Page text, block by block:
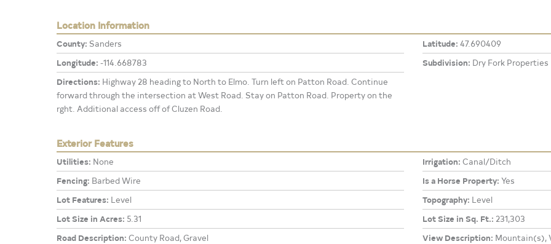
Location Information
County: Sanders Latitude: 47.690409
Longitude: -114.668783 Subdivision: Dry Fork Properties
Directions: Highway 28 heading to North to Elmo. Turn left on Patton Road. Continue
forward through the intersection at West Road. Stay on Patton Road. Property on the
rght. Additional access off of Cluzen Road.
Exterior Features
Utilities: None Irrigation: Canal/Ditch
Fencing: Barbed Wire Is a Horse Property: Yes
Lot Features: Level Topography: Level
Lot Size in Acres: 5.31 Lot Size in Sq. Ft.: 231,303
Road Description: County Road, Gravel View Description: Mountain(s),